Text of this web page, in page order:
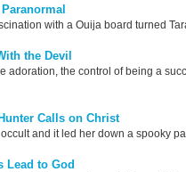
with a Ouija board turned
the Devil
adoration, the control of being a
Calls on Christ
and it led her down a spooky
Lead to God